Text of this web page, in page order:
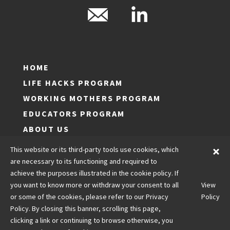
HOME
LIFE HACKS PROGRAM
WORKING MOTHERS PROGRAM
EDUCATORS PROGRAM
ABOUT US
LOG IN
JOIN
CONTACT US
LEGALS
This website or its third-party tools use cookies, which
are necessary to its functioning and required to
achieve the purposes illustrated in the cookie policy. If
you want to know more or withdraw your consent to all
or some of the cookies, please refer to our Privacy
Policy. By closing this banner, scrolling this page,
clicking a link or continuing to browse otherwise, you
View
Policy